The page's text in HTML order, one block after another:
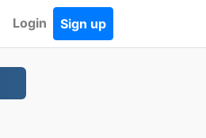
Login Sign up